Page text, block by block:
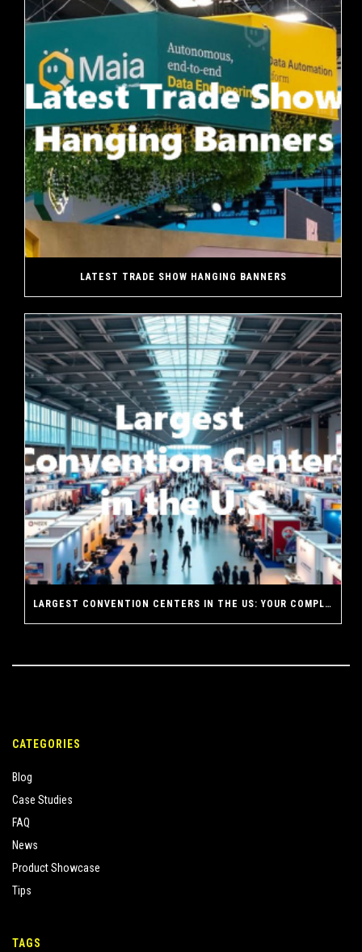
LATEST TRADE SHOW HANGING BANNERS
LARGEST CONVENTION CENTERS IN THE US: YOUR COMPLETE GUIDE TO AMERICA’S MASSIVE EVENT VENUES
CATEGORIES
Blog
Case Studies
FAQ
News
Product Showcase
Tips
TAGS